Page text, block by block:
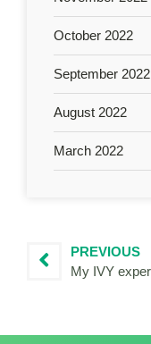
October 2022
September 2022
August 2022
March 2022
PREVIOUS